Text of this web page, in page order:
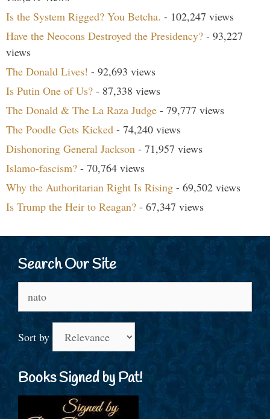
Is the System Rigged? You Betcha. - 102,247 views
Have the Neocons Destroyed the Presidency? - 93,227
views
The Donald Lives! - 92,693 views
Is Putin One of Us? - 87,338 views
The Donald & The La Raza Judge - 79,777 views
The Poodle Gets Kicked - 74,240 views
Dishonoring General Jackson - 71,957 views
Islamo-fascism? - 70,764 views
Why the Authoritarian Right Is Rising - 69,502 views
Is Trump the Heir to Reagan? - 67,347 views
Search Our Site
for:
Sort by
Books Signed by Pat!